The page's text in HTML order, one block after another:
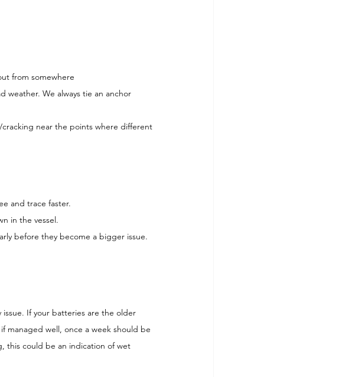
from somewhere
weather. We always tie an anchor
near the points where different
and trace faster.
in the vessel.
before they become a bigger issue.
If your batteries are the older
managed well, once a week should be
this could be an indication of wet